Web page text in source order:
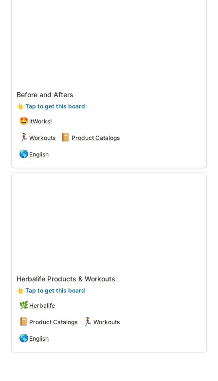
Before and Afters
👆 Tap to get this board
🤩 ItWorks!
🏃‍♀️ Workouts 📔 Product Catalogs
🌎 English
Herbalife Products & Workouts
👆 Tap to get this board
🌿 Herbalife
📔 Product Catalogs 🏃‍♀️ Workouts
🌎 English